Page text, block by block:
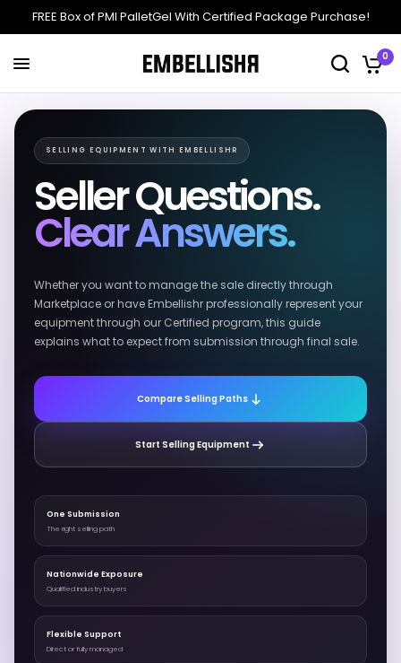
FREE Box of PMI PalletGel With Certified Package Purchase!
0
SELLING EQUIPMENT WITH EMBELLISHR
Seller Questions.
Clear Answers.
Whether you want to manage the sale directly through
Marketplace or have Embellishr professionally represent your
equipment through our Certified program, this guide
explains what to expect from submission through final sale.
Compare Selling Paths
Start Selling Equipment
One Submission
The right selling path
Nationwide Exposure
Qualified industry buyers
Flexible Support
Direct or fully managed